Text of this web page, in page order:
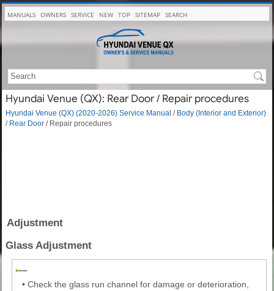
MANUALS OWNERS SERVICE NEW TOP SITEMAP SEARCH
Hyundai Venue (QX): Rear Door / Repair procedures
Hyundai Venue (QX) (2020-2026) Service Manual / Body (Interior and Exterior)
/ Rear Door / Repair procedures
Adjustment
Glass Adjustment
• Check the glass run channel for damage or deterioration,